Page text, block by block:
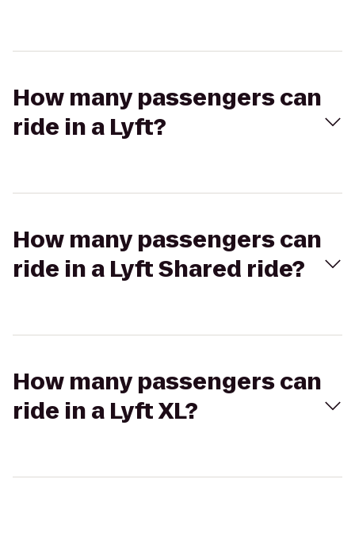
How many passengers can
ride in a Lyft?
How many passengers can
ride in a Lyft Shared ride?
How many passengers can
ride in a Lyft XL?